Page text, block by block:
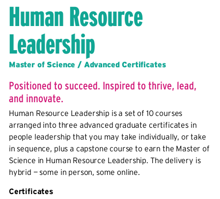
Human Resource
Leadership
Master of Science / Advanced Certificates
Positioned to succeed. Inspired to thrive, lead,
and innovate.
Human Resource Leadership is a set of 10 courses
arranged into three advanced graduate certificates in
people leadership that you may take individually, or take
in sequence, plus a capstone course to earn the Master of
Science in Human Resource Leadership. The delivery is
hybrid — some in person, some online.
Certificates